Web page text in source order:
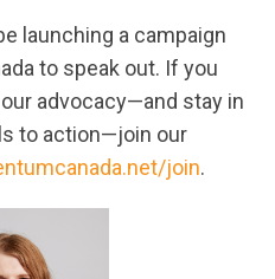
launching a campaign
to speak out. If you
advocacy—and stay in
to action—join our
join.